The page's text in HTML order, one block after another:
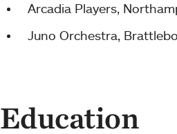
Arcadia Players,
Juno Orchestra,
Education